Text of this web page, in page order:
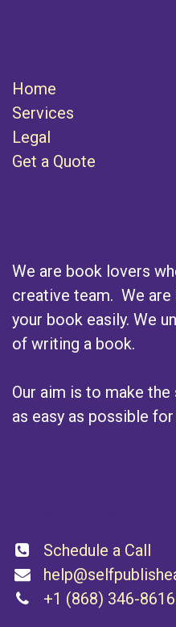
Home
Services
Legal
Get a Quote
We are book lovers
creative team. We are
your book easily. We
of writing a book.
Our aim is to make
as easy as possible
Schedule a Call
+1 (868) 346-8616